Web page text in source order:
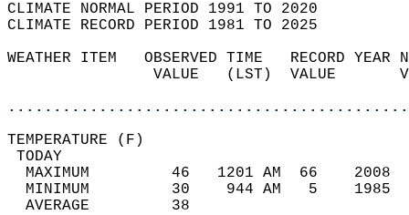
CLIMATE NORMAL PERIOD 1991 TO 2020
CLIMATE RECORD PERIOD 1981 TO 2025
WEATHER ITEM   OBSERVED TIME   RECORD
VALUE   (LST)  VALUE
MAXIMUM         46   1201 AM  66
MINIMUM         30    944 AM   5
AVERAGE         38